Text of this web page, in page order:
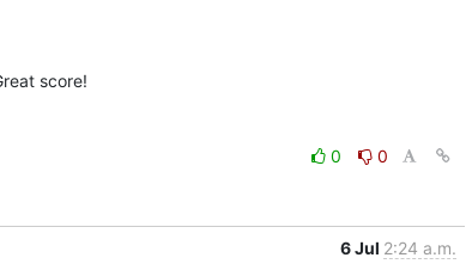
score!
0
0
6 Jul 2:24 a.m.